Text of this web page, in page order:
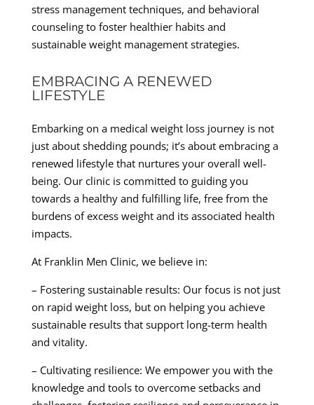
stress management techniques, and behavioral
counseling to foster healthier habits and
sustainable weight management strategies.
EMBRACING A RENEWED
LIFESTYLE
Embarking on a medical weight loss journey is not
just about shedding pounds; it’s about embracing a
renewed lifestyle that nurtures your overall well-
being. Our clinic is committed to guiding you
towards a healthy and fulfilling life, free from the
burdens of excess weight and its associated health
impacts.
At Franklin Men Clinic, we believe in:
– Fostering sustainable results: Our focus is not just
on rapid weight loss, but on helping you achieve
sustainable results that support long-term health
and vitality.
– Cultivating resilience: We empower you with the
knowledge and tools to overcome setbacks and